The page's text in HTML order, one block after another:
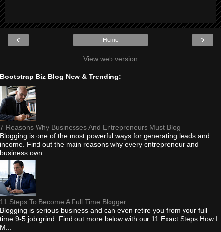
‹ ›
Home
View web version
Bootstrap Biz Blog New & Trending:
7 Reasons Why Businesses And Entrepreneurs Must Blog
Blogging is one of the most powerful ways for generating leads and
income. Find out the main reasons why every entrepreneur and
business own...
11 Steps To Become A Full Time Blogger
Blogging is serious business and can even retire you from your full
time 9-5 job grind. Find out more below with our 11 Exact Steps How I
M...